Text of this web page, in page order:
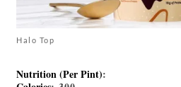
Halo Top
Nutrition (Per Pint):